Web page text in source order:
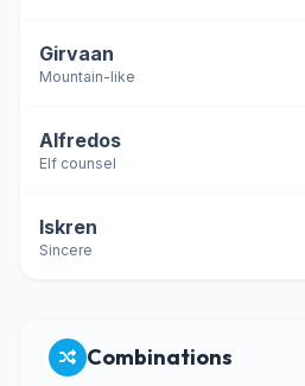
Girvaan
Mountain-like
Alfredos
Elf counsel
Iskren
Sincere
Combinations